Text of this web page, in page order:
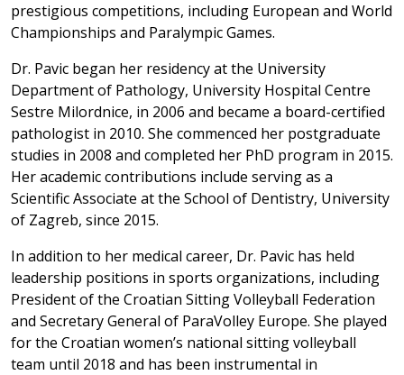
prestigious competitions, including European and World
Championships and Paralympic Games.
Dr. Pavic began her residency at the University
Department of Pathology, University Hospital Centre
Sestre Milordnice, in 2006 and became a board-certified
pathologist in 2010. She commenced her postgraduate
studies in 2008 and completed her PhD program in 2015.
Her academic contributions include serving as a
Scientific Associate at the School of Dentistry, University
of Zagreb, since 2015.
In addition to her medical career, Dr. Pavic has held
leadership positions in sports organizations, including
President of the Croatian Sitting Volleyball Federation
and Secretary General of ParaVolley Europe. She played
for the Croatian women’s national sitting volleyball
team until 2018 and has been instrumental in